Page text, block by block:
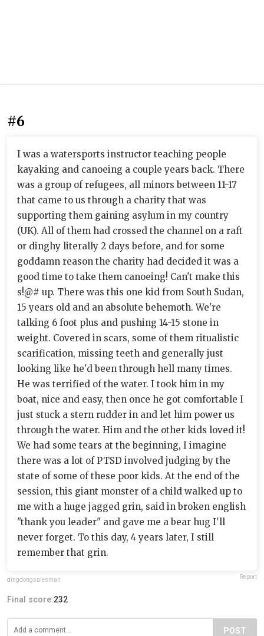
#6
I was a watersports instructor teaching people
kayaking and canoeing a couple years back. There
was a group of refugees, all minors between 11-17
that came to us through a charity that was
supporting them gaining asylum in my country
(UK). All of them had crossed the channel on a raft
or dinghy literally 2 days before, and for some
goddamn reason the charity had decided it was a
good time to take them canoeing! Can't make this
s!@# up. There was this one kid from South Sudan,
15 years old and an absolute behemoth. We're
talking 6 foot plus and pushing 14-15 stone in
weight. Covered in scars, some of them ritualistic
scarification, missing teeth and generally just
looking like he'd been through hell many times.
He was terrified of the water. I took him in my
boat, nice and easy, then once he got comfortable I
just stuck a stern rudder in and let him power us
through the water. Him and the other kids loved it!
We had some tears at the beginning, I imagine
there was a lot of PTSD involved judging by the
state of some of these poor kids. At the end of the
session, this giant monster of a child walked up to
me with a huge jagged grin, said in broken english
"thank you leader" and gave me a bear hug I'll
never forget. To this day, 4 years later, I still
remember that grin.
dingdongsalesman Report
Final score:232
POST